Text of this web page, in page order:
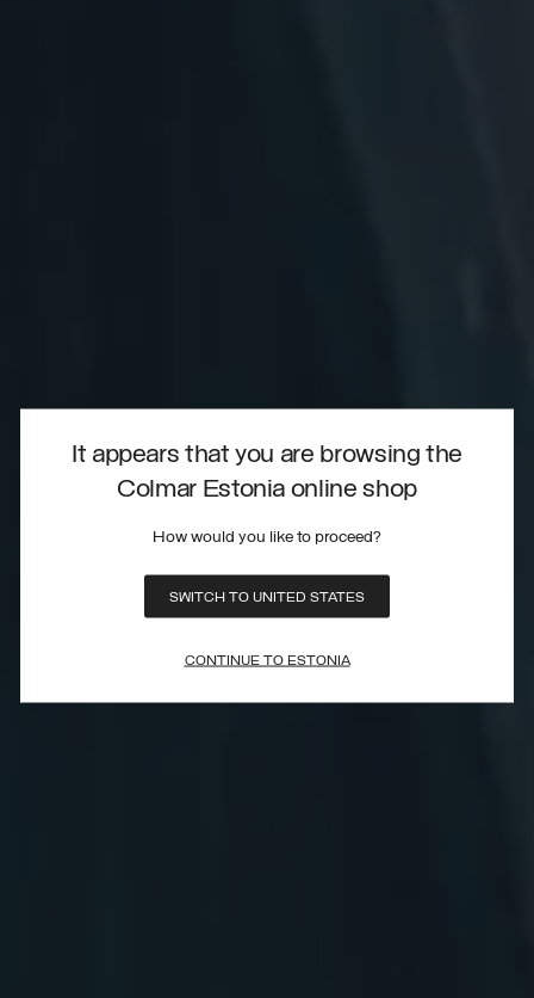
It appears that you are browsing the
Colmar Estonia online shop
How would you like to proceed?
SWITCH TO UNITED STATES
CONTINUE TO ESTONIA